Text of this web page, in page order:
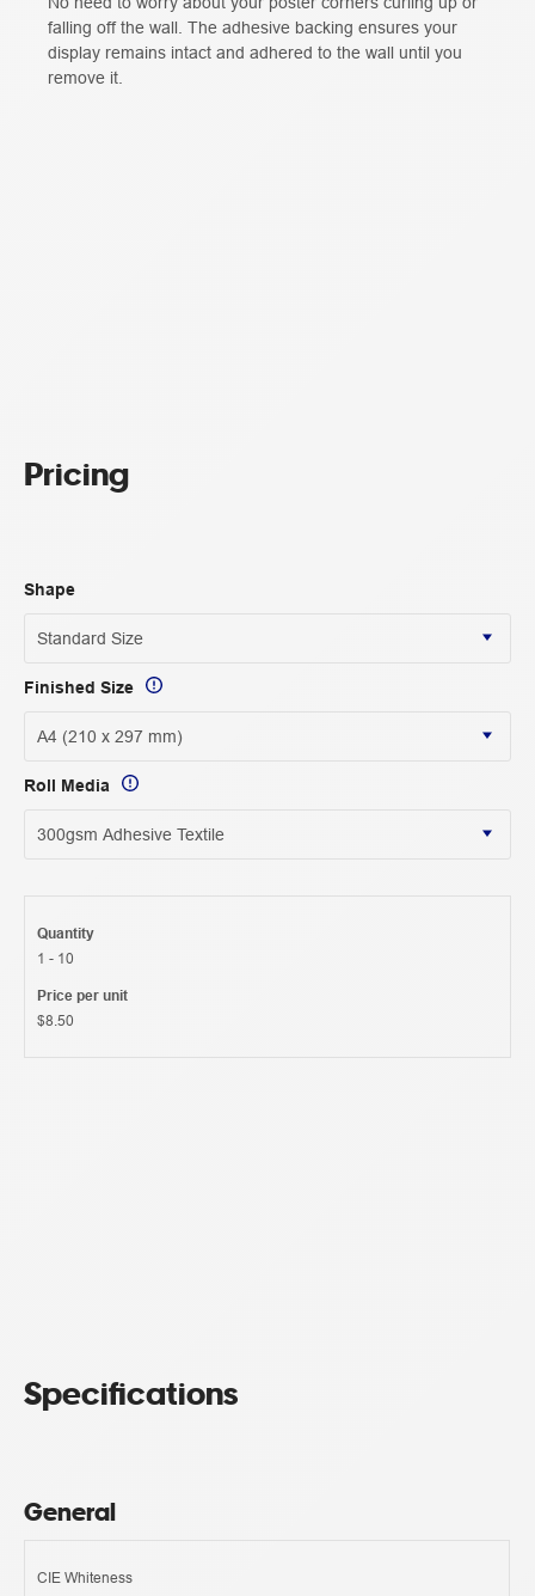
falling off the wall. The adhesive backing ensures your
display remains intact and adhered to the wall until you
remove it.
Pricing
Shape
Finished Size
Roll Media
Quantity
1 - 10
Price per unit
$8.50
Specifications
General
CIE Whiteness